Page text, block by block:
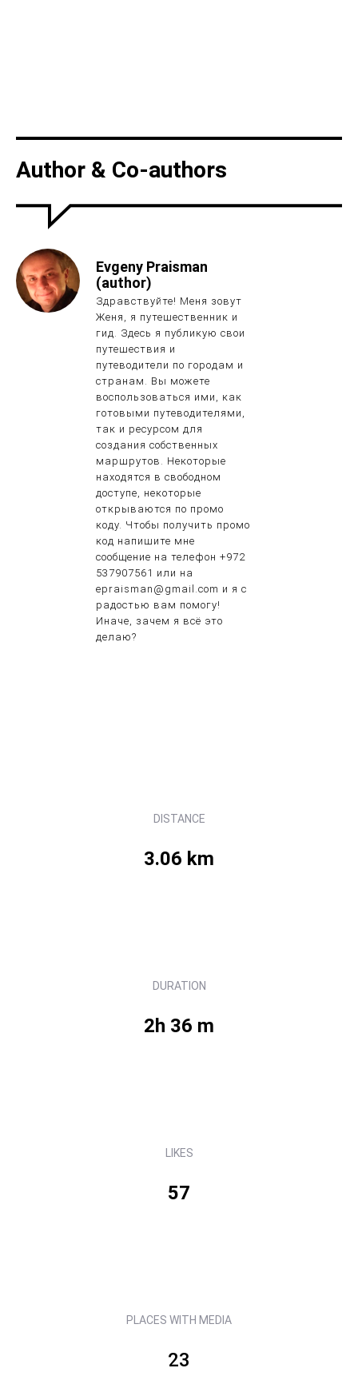
Author & Co-authors
Evgeny Praisman
(author)
Здравствуйте! Меня зовут
Женя, я путешественник и
гид. Здесь я публикую свои
путешествия и
путеводители по городам и
странам. Вы можете
воспользоваться ими, как
готовыми путеводителями,
так и ресурсом для
создания собственных
маршрутов. Некоторые
находятся в свободном
доступе, некоторые
открываются по промо
коду. Чтобы получить промо
код напишите мне
сообщение на телефон +972
537907561 или на
epraisman@gmail.com и я с
радостью вам помогу!
Иначе, зачем я всё это
делаю?
DISTANCE
3.06 km
DURATION
2h 36 m
LIKES
57
PLACES WITH MEDIA
23